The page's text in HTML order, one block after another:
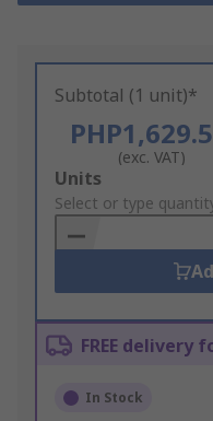
Subtotal (1 unit)*
(exc. VAT)
Add
to
Basket
Units
Select or type
FREE delivery
In Stock